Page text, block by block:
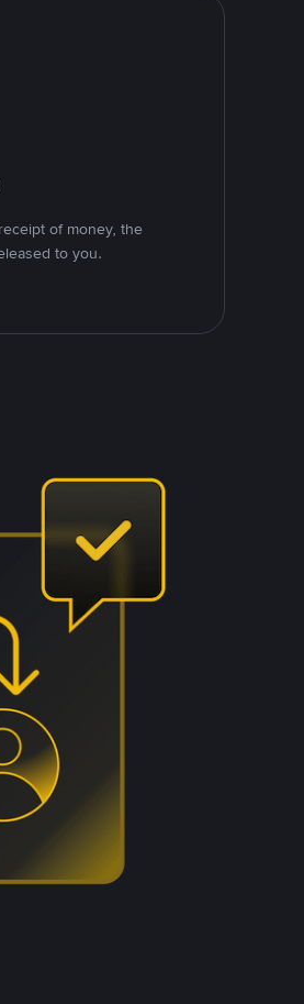
of money, the
to you.